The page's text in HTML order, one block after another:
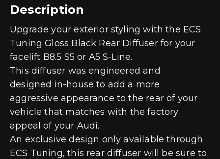
Description
Upgrade your exterior styling with the ECS
Tuning Gloss Black Rear Diffuser for your
facelift B8.5 S5 or A5 S-Line.
This diffuser was engineered and
designed in-house to add a more
aggressive appearance to the rear of your
vehicle that matches with the factory
appeal of your Audi.
An exclusive design only available through
ECS Tuning, this rear diffuser will be sure to